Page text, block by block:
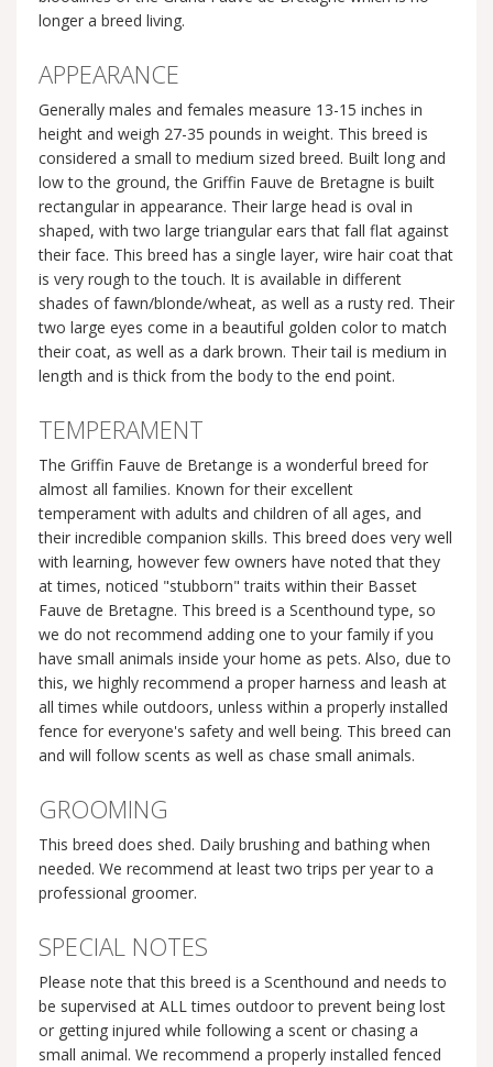
longer a breed living.
APPEARANCE
Generally males and females measure 13-15 inches in
height and weigh 27-35 pounds in weight. This breed is
considered a small to medium sized breed. Built long and
low to the ground, the Griffin Fauve de Bretagne is built
rectangular in appearance. Their large head is oval in
shaped, with two large triangular ears that fall flat against
their face. This breed has a single layer, wire hair coat that
is very rough to the touch. It is available in different
shades of fawn/blonde/wheat, as well as a rusty red. Their
two large eyes come in a beautiful golden color to match
their coat, as well as a dark brown. Their tail is medium in
length and is thick from the body to the end point.
TEMPERAMENT
The Griffin Fauve de Bretange is a wonderful breed for
almost all families. Known for their excellent
temperament with adults and children of all ages, and
their incredible companion skills. This breed does very well
with learning, however few owners have noted that they
at times, noticed "stubborn" traits within their Basset
Fauve de Bretagne. This breed is a Scenthound type, so
we do not recommend adding one to your family if you
have small animals inside your home as pets. Also, due to
this, we highly recommend a proper harness and leash at
all times while outdoors, unless within a properly installed
fence for everyone's safety and well being. This breed can
and will follow scents as well as chase small animals.
GROOMING
This breed does shed. Daily brushing and bathing when
needed. We recommend at least two trips per year to a
professional groomer.
SPECIAL NOTES
Please note that this breed is a Scenthound and needs to
be supervised at ALL times outdoor to prevent being lost
or getting injured while following a scent or chasing a
small animal. We recommend a properly installed fenced